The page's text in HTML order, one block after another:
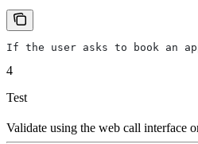
If the user asks to book an
4
Test
Validate using the web call interface